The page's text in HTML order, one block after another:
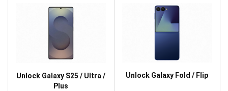
Unlock Galaxy S25 / Ultra /
Plus
Unlock Galaxy Fold / Flip